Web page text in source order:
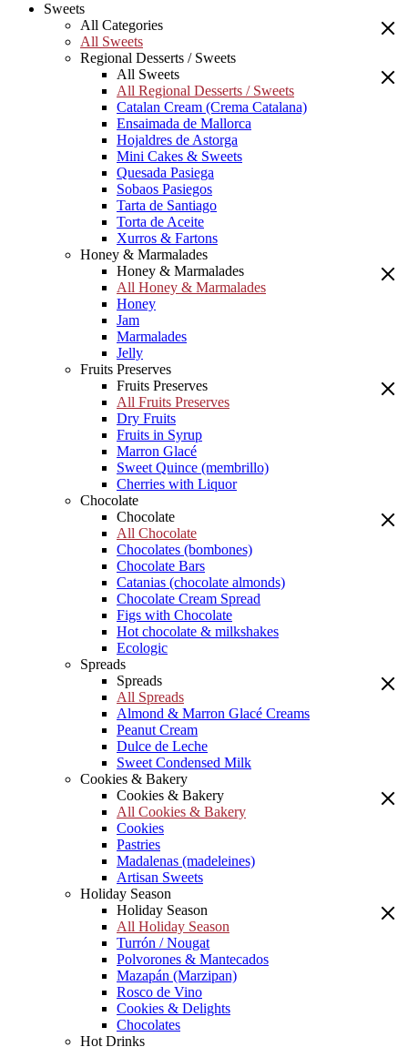
Sweets
All Categories
All Sweets
Regional Desserts / Sweets
All Sweets
All Regional Desserts / Sweets
Catalan Cream (Crema Catalana)
Ensaimada de Mallorca
Hojaldres de Astorga
Mini Cakes & Sweets
Quesada Pasiega
Sobaos Pasiegos
Tarta de Santiago
Torta de Aceite
Xurros & Fartons
Honey & Marmalades
Honey & Marmalades
All Honey & Marmalades
Honey
Jam
Marmalades
Jelly
Fruits Preserves
Fruits Preserves
All Fruits Preserves
Dry Fruits
Fruits in Syrup
Marron Glacé
Sweet Quince (membrillo)
Cherries with Liquor
Chocolate
Chocolate
All Chocolate
Chocolates (bombones)
Chocolate Bars
Catanias (chocolate almonds)
Chocolate Cream Spread
Figs with Chocolate
Hot chocolate & milkshakes
Ecologic
Spreads
Spreads
All Spreads
Almond & Marron Glacé Creams
Peanut Cream
Dulce de Leche
Sweet Condensed Milk
Cookies & Bakery
Cookies & Bakery
All Cookies & Bakery
Cookies
Pastries
Madalenas (madeleines)
Artisan Sweets
Holiday Season
Holiday Season
All Holiday Season
Turrón / Nougat
Polvorones & Mantecados
Mazapán (Marzipan)
Rosco de Vino
Cookies & Delights
Chocolates
Hot Drinks